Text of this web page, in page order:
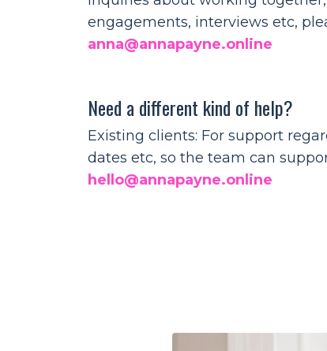
engagements, interviews etc,
anna@annapayne.online
Need a different kind of help?
Existing clients: For support
dates etc, so the team can
hello@annapayne.online